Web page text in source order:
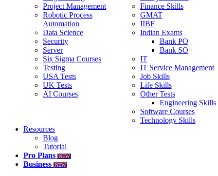
Project Management
Robotic Process
Automation
Data Science
Security
Server
Six Sigma Courses
Testing
USA Tests
UK Tests
AI Courses
Finance Skills
GMAT
IIBF
Indian Exams
Bank PO
Bank SO
IT
IT Service Management
Job Skills
Life Skills
Other Tests
Engineering Skills
Software Courses
Technology Skills
Resources
Blog
Tutorial
Pro Plans
NEW
Business NEW